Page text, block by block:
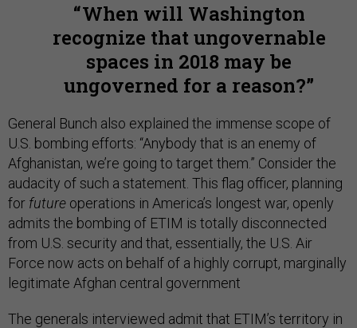
When will Washington
recognize that ungovernable
spaces in 2018 may be
ungoverned for a reason?
General Bunch also explained the immense scope of
U.S. bombing efforts: “Anybody that is an enemy of
Afghanistan, we’re going to target them.” Consider the
audacity of such a statement. This flag officer, planning
for future operations in America’s longest war, openly
admits the bombing of ETIM is totally disconnected
from U.S. security and that, essentially, the U.S. Air
Force now acts on behalf of a highly corrupt, marginally
legitimate Afghan central government
The generals interviewed admit that ETIM’s territory in